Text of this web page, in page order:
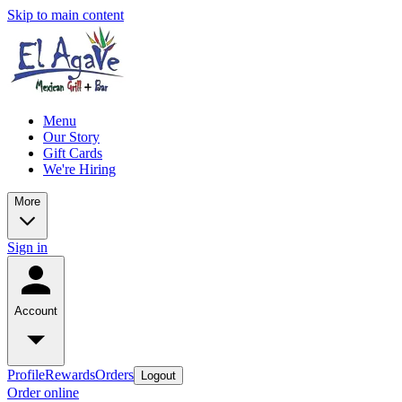
Skip to main content
Menu
Our Story
Gift Cards
We're Hiring
More
Sign in
Account
ProfileRewardsOrders Logout
Order online